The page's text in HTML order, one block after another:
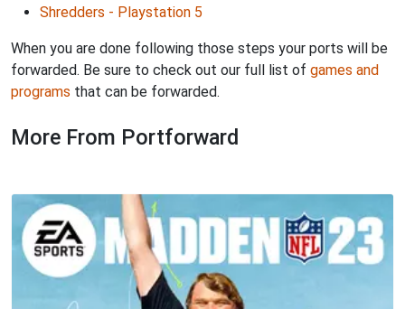
Shredders - Playstation 5
When you are done following those steps your ports will be
forwarded. Be sure to check out our full list of games and
programs that can be forwarded.
More From Portforward